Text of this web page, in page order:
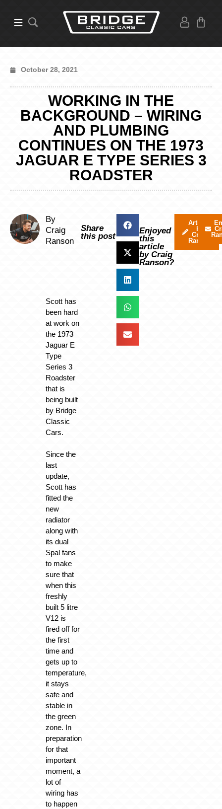
October 28, 2021
WORKING IN THE
BACKGROUND – WIRING
AND PLUMBING
CONTINUES ON THE 1973
JAGUAR E TYPE SERIES 3
ROADSTER
By
Craig
Ranson
Scott has
been hard
at work on
the 1973
Jaguar E
Type
Series 3
Roadster
that is
being built
by Bridge
Classic
Cars.
Since the
last
update,
Scott has
fitted the
new
radiator
along with
its dual
Spal fans
to make
sure that
when this
freshly
built 5 litre
V12 is
fired off for
the first
time and
gets up to
temperature,
it stays
safe and
stable in
the green
zone. In
preparation
for that
important
moment, a
lot of
wiring has
to happen
Share
this post
Enjoyed
this
article
by Craig
Ranson?
Articles
by
Craig
Ranson